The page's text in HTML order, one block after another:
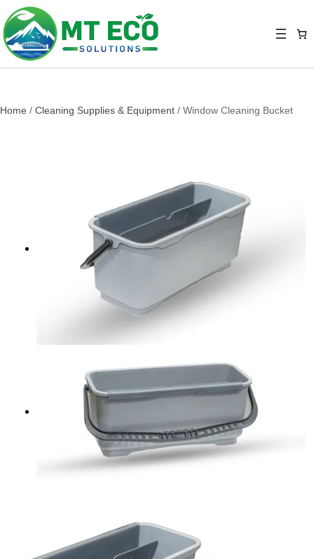
Home / Cleaning Supplies & Equipment / Window Cleaning Bucket